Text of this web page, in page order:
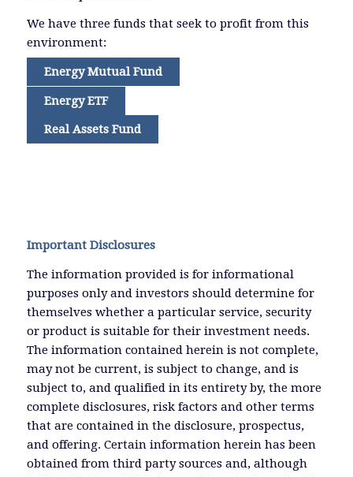
We have three funds that seek to profit from this
environment:
Energy Mutual Fund
Energy ETF
Real Assets Fund
Important Disclosures
The information provided is for informational
purposes only and investors should determine for
themselves whether a particular service, security
or product is suitable for their investment needs.
The information contained herein is not complete,
may not be current, is subject to change, and is
subject to, and qualified in its entirety by, the more
complete disclosures, risk factors and other terms
that are contained in the disclosure, prospectus,
and offering. Certain information herein has been
obtained from third party sources and, although